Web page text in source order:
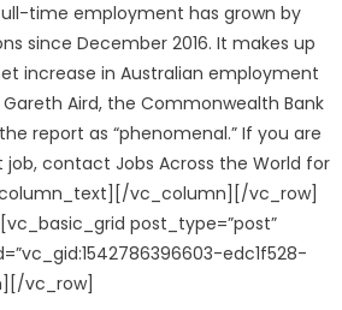
time employment has grown by
since December 2016. It makes up
increase in Australian employment
Aird, the Commonwealth Bank
report as “phenomenal.” If you are
contact Jobs Across the World for
vc_column][/vc_row]
post_type=”post”
edc1f528-
vc_row]